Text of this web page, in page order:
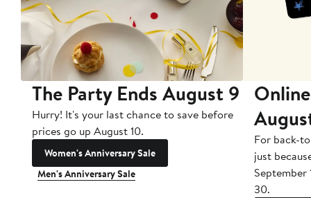
The Party Ends August 9
Hurry! It's your last chance to save before
prices go up August 10.
Women's Anniversary Sale
Men's Anniversary Sale
For back-
just
September
30.